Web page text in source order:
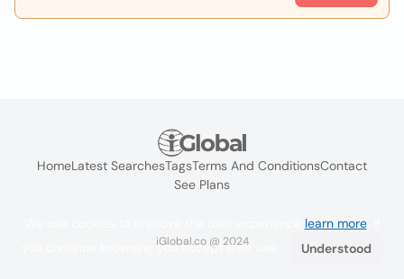
HomeLatest SearchesTagsTerms And ConditionsContact
See Plans
iGlobal.co @ 2024
learn more. If
you continue browsing you accept their use.
Understood